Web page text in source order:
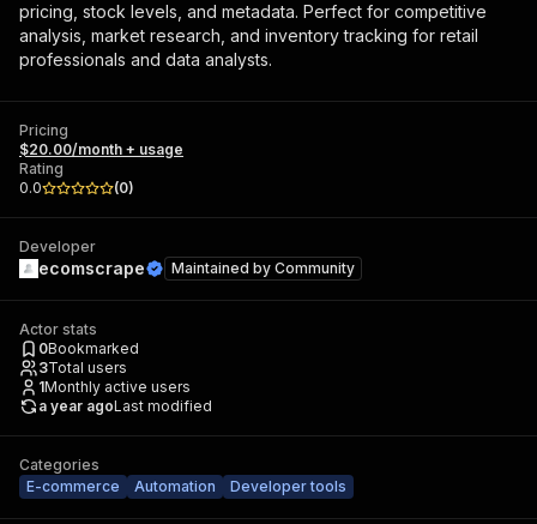
pricing, stock levels, and metadata. Perfect for competitive
analysis, market research, and inventory tracking for retail
professionals and data analysts.
Pricing
$20.00/month + usage
Rating
0.0
(0)
Developer
ecomscrape Maintained by Community
Actor stats
0Bookmarked
3Total users
1Monthly active users
a year agoLast modified
Categories
E-commerce
Automation Developer tools